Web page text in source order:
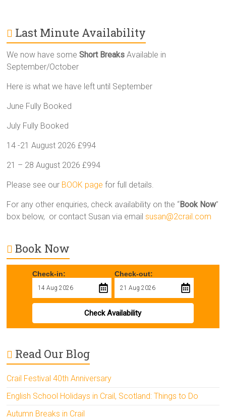
Last Minute Availability
We now have someShort Breaks Available in
September/October
Here is what we have left until September
June Fully Booked
July Fully Booked
14 -21 August 2026 £994
21 – 28 August 2026 £994
Please see our BOOK page for full details.
For any other enquiries, check availability on the “Book Now”
box below, or contact Susan via emailsusan@2crail.com
Book Now
Check-in: Check-out:
Check Availability
Read Our Blog
Crail Festival 40th Anniversary
English School Holidays in Crail, Scotland: Things to Do
Autumn Breaks in Crail